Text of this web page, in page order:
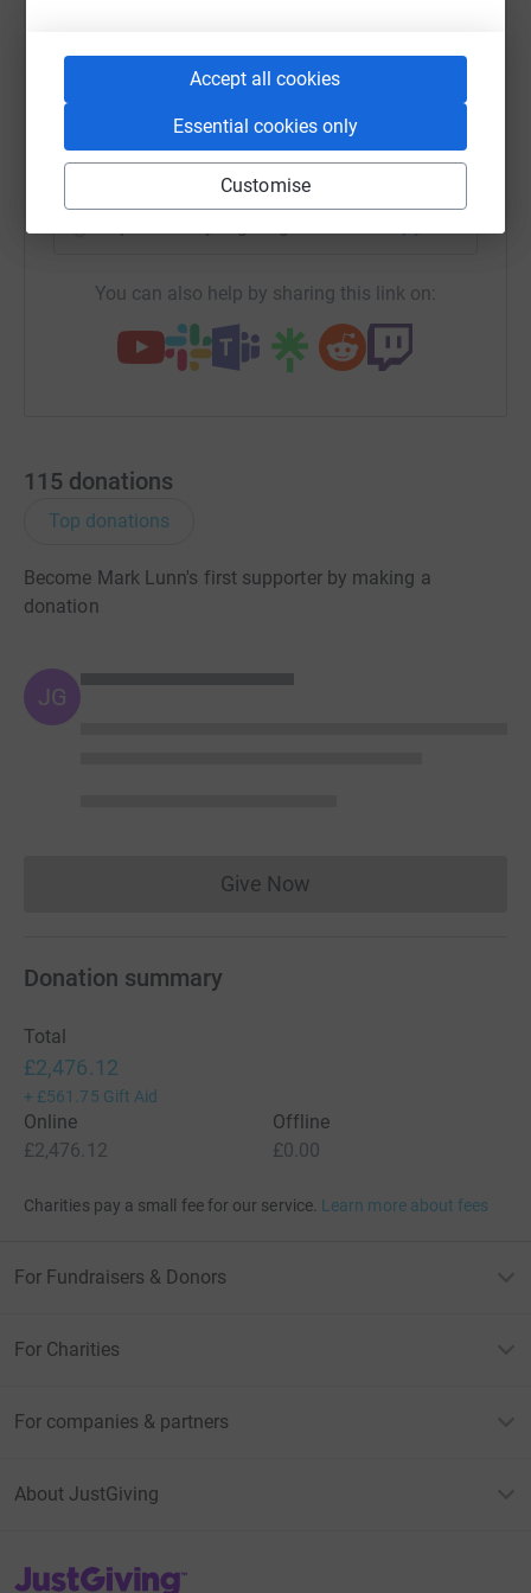
Accept all cookies
Essential cookies only
Customise
best we can to raise as much money as possible in her
name and for all those out there who suffer from
Diabetes.
I will continue with my training in the early hours of the
morning, in the sleet and snow and through the aches
and pains as I am determined to do a good job for Emily.
WhatsApp LinkedIn
SMS X Email TikTok QR code
You can also help by sharing this link on:
115 donations
Top donations
Become Mark Lunn's first supporter by making a
donation
JG
Give NowDonations cannot currently
Donation summary
Total
£2,476.12
+ £561.75 Gift Aid
Online
£2,476.12
Offline
£0.00
Charities pay a small fee for our service. Learn more about fees
For Fundraisers & Donors
For Charities
For companies & partners
About JustGiving
JustGiving’s homepage